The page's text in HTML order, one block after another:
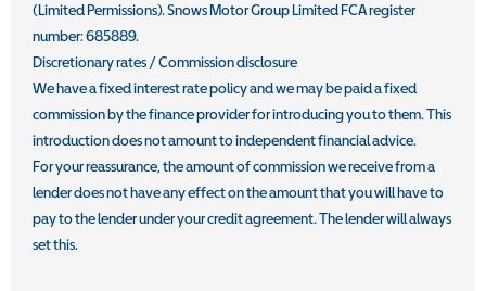
(Limited Permissions). Snows Motor Group Limited FCA register
number: 685889.
Discretionary rates / Commission disclosure
We have a fixed interest rate policy and we may be paid a fixed
commission by the finance provider for introducing you to them. This
introduction does not amount to independent financial advice.
For your reassurance, the amount of commission we receive from a
lender does not have any effect on the amount that you will have to
pay to the lender under your credit agreement. The lender will always
set this.